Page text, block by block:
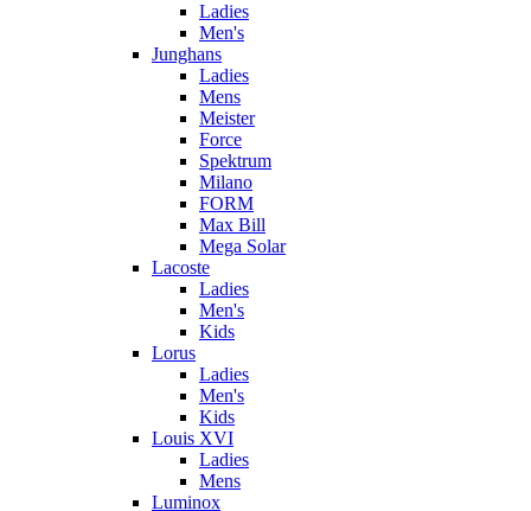
Ladies
Men's
Junghans
Ladies
Mens
Meister
Force
Spektrum
Milano
FORM
Max Bill
Mega Solar
Lacoste
Ladies
Men's
Kids
Lorus
Ladies
Men's
Kids
Louis XVI
Ladies
Mens
Luminox